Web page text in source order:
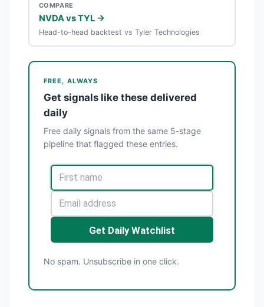
COMPARE
NVDA vs TYL →
Head-to-head backtest vs Tyler Technologies
FREE, ALWAYS
Get signals like these delivered
daily
Free daily signals from the same 5-stage
pipeline that flagged these entries.
Get Daily Watchlist
No spam. Unsubscribe in one click.